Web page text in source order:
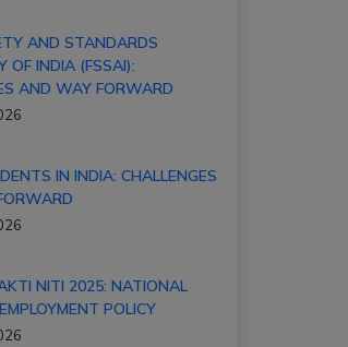
AND STANDARDS
OF INDIA (FSSAI):
AND WAY FORWARD
IN INDIA: CHALLENGES
NITI 2025: NATIONAL
POLICY